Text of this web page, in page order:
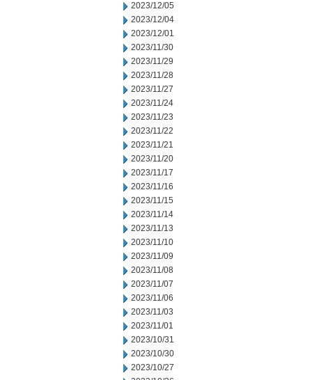
2023/12/05
2023/12/04
2023/12/01
2023/11/30
2023/11/29
2023/11/28
2023/11/27
2023/11/24
2023/11/23
2023/11/22
2023/11/21
2023/11/20
2023/11/17
2023/11/16
2023/11/15
2023/11/14
2023/11/13
2023/11/10
2023/11/09
2023/11/08
2023/11/07
2023/11/06
2023/11/03
2023/11/01
2023/10/31
2023/10/30
2023/10/27